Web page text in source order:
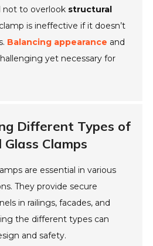
not to overlook structural
is ineffective if it doesn’t
Balancing appearance and
yet necessary for
Different Types of
Clamps
are essential in various
They provide secure
in railings, facades, and
the different types can
and safety.